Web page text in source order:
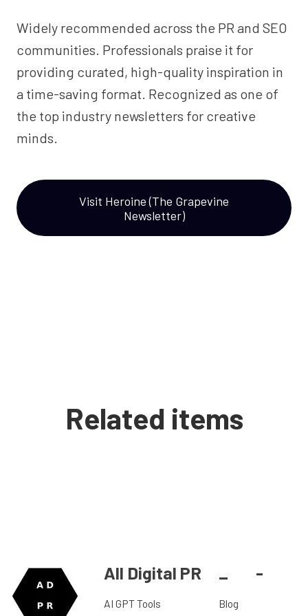
Widely recommended across the PR and SEO
communities. Professionals praise it for
providing curated, high-quality inspiration in
a time-saving format. Recognized as one of
the top industry newsletters for creative
minds.
Visit Heroine (The Grapevine
Newsletter)
Related items
All Digital PR
AI GPT Tools
_
Blog
-